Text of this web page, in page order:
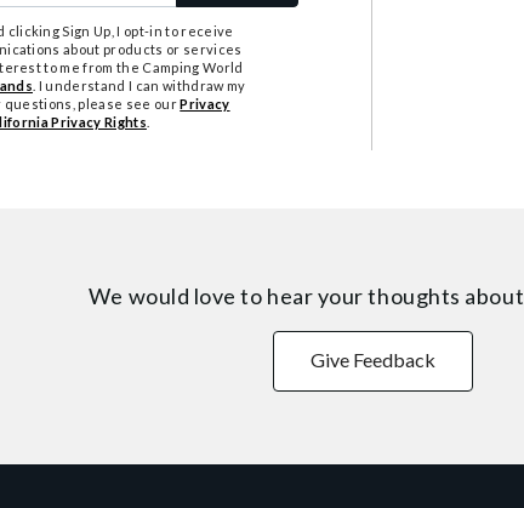
clicking Sign Up, I opt-in to receive
about products or services
to me from the Camping World
. I understand I can withdraw my
questions, please see ourPrivacy
Privacy Rights
We would love to hear your thoughts about
Give Feedback